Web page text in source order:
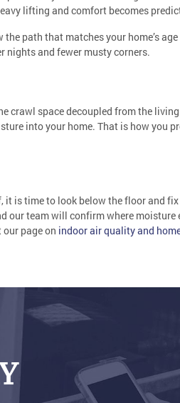
lifting and comfort becomes
path that matches your home’s
nights and fewer musty corners.
crawl space decoupled from the
into your home. That is how you
is time to look below the floor and
our team will confirm where moisture
page on indoor air quality and